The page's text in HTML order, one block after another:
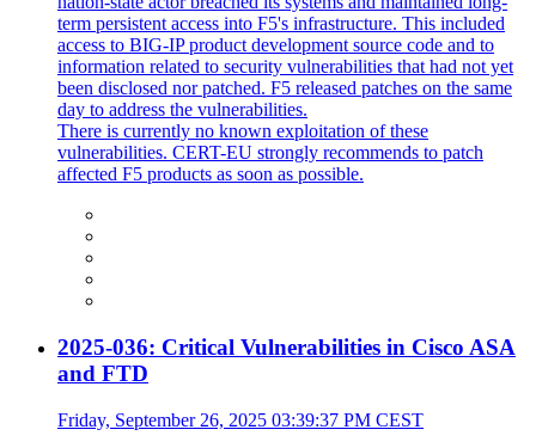
term persistent access into F5's infrastructure. This included
access to BIG-IP product development source code and to
information related to security vulnerabilities that had not yet
been disclosed nor patched. F5 released patches on the same
day to address the vulnerabilities.
There is currently no known exploitation of these
vulnerabilities. CERT-EU strongly recommends to patch
affected F5 products as soon as possible.
2025-036: Critical Vulnerabilities in Cisco ASA
and FTD
Friday, September 26, 2025 03:39:37 PM CEST